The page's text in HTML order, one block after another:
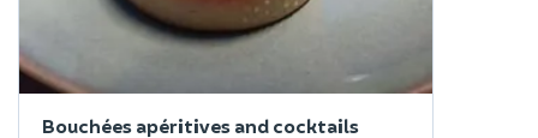
Bouchées apéritives and cocktails